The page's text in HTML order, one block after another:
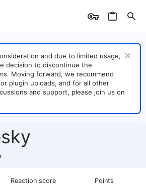
and due to limited usage,
decision to discontinue the
Moving forward, we recommend
plugin uploads, and for all other
and support, please join us on
Reaction score Points